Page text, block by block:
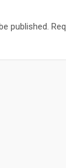
published.